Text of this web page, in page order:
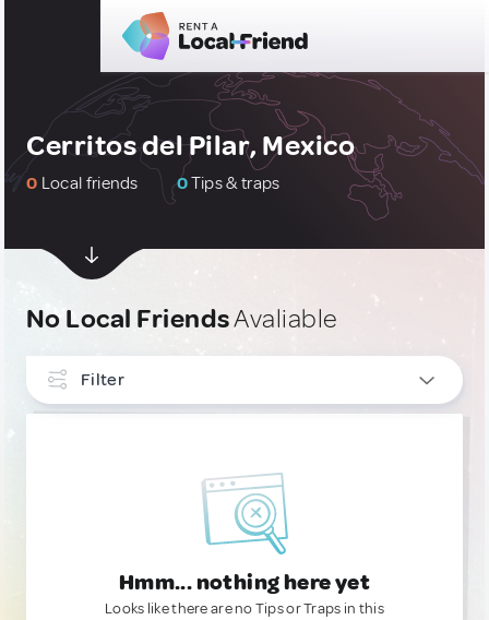
Cerritos del Pilar, Mexico
0 Local friends 0Tips & traps
No Local FriendsAvaliable
Filter
Hmm... nothing here yet
Looks like there are no Tips or Traps in this